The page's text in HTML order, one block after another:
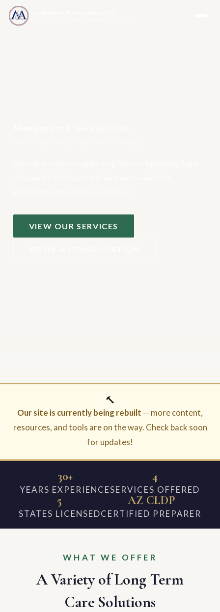
Montgomery & Associates, Inc.
MAIA-US.COM · INCOMEONLYTRUST.COM
VIEW OUR SERVICES
🔨
Our site is currently being rebuilt — more content,
resources, and tools are on the way. Check back soon
for updates!
30+
YEARS EXPERIENCE
4
SERVICES OFFERED
5
STATES LICENSED
AZ CLDP
CERTIFIED PREPARER
WHAT WE OFFER
A Variety of Long Term
Care Solutions